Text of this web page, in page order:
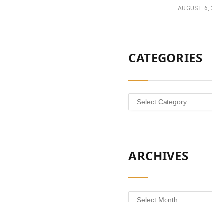
AUGUST 6,
CATEGORIES
Categories
ARCHIVES
Archives